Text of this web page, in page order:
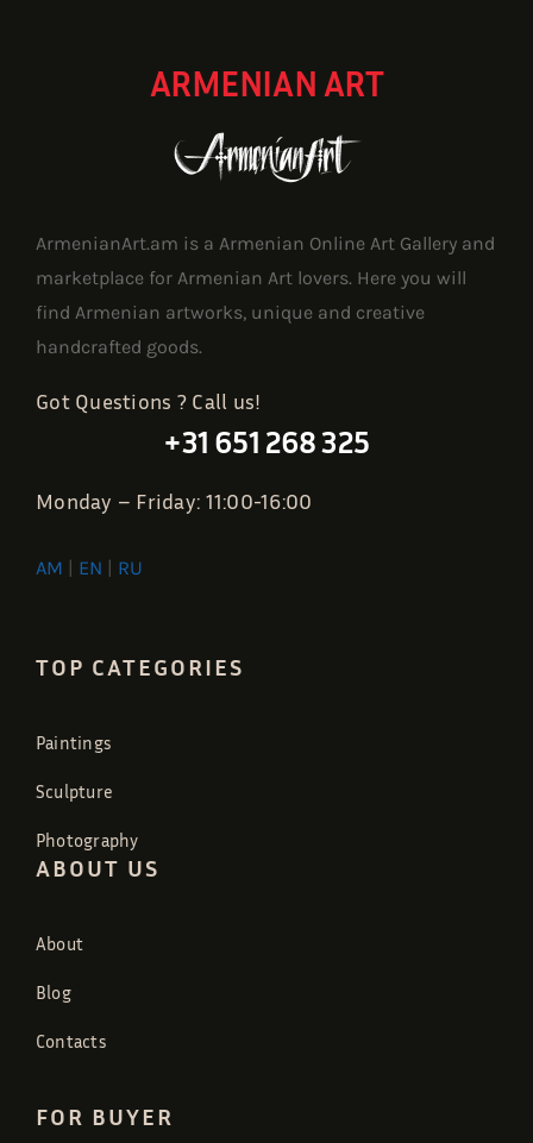
ARMENIAN ART
ArmenianArt.am is a Armenian Online Art Gallery and
marketplace for Armenian Art lovers. Here you will
find Armenian artworks, unique and creative
handcrafted goods.
Got Questions ? Call us!
+31 651 268 325
Monday – Friday: 11:00-16:00
AM | EN | RU
TOP CATEGORIES
Paintings
Sculpture
Photography
ABOUT US
About
Blog
Contacts
FOR BUYER